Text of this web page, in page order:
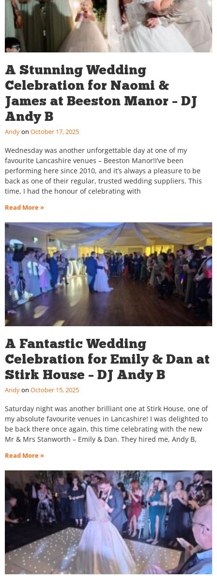
A Stunning Wedding
Celebration for Naomi &
James at Beeston Manor – DJ
Andy B
Andy October 17, 2025
Wednesday was another unforgettable day at one of my
favourite Lancashire venues – Beeston Manor!I’ve been
performing here since 2010, and it’s always a pleasure to be
back as one of their regular, trusted wedding suppliers. This
time, I had the honour of celebrating with
Read More »
A Fantastic Wedding
Celebration for Emily & Dan at
Stirk House – DJ Andy B
Andy October 15, 2025
Saturday night was another brilliant one at Stirk House, one of
my absolute favourite venues in Lancashire! I was delighted to
be back there once again, this time celebrating with the new
Mr & Mrs Stanworth – Emily & Dan. They hired me, Andy B,
Read More »